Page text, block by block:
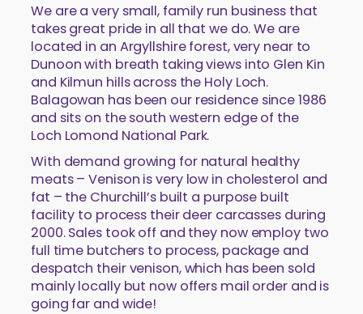
We are a very small, family run business that
takes great pride in all that we do. We are
located in an Argyllshire forest, very near to
Dunoon with breath taking views into Glen Kin
and Kilmun hills across the Holy Loch.
Balagowan has been our residence since 1986
and sits on the south western edge of the
Loch Lomond National Park.
With demand growing for natural healthy
meats – Venison is very low in cholesterol and
fat – the Churchill’s built a purpose built
facility to process their deer carcasses during
2000. Sales took off and they now employ two
full time butchers to process, package and
despatch their venison, which has been sold
mainly locally but now offers mail order and is
going far and wide!